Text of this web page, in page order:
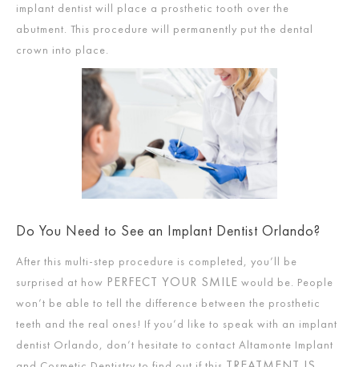
implant dentist will place a prosthetic tooth over the
abutment. This procedure will permanently put the dental
crown into place.
Do You Need to See an Implant Dentist Orlando?
After this multi-step procedure is completed, you’ll be
surprised at how PERFECT YOUR SMILE would be. People
won’t be able to tell the difference between the prosthetic
teeth and the real ones! If you’d like to speak with an implant
dentist Orlando, don’t hesitate to contact Altamonte Implant